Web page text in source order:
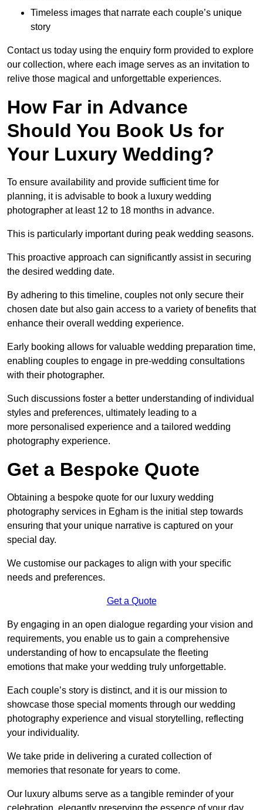
Timeless images that narrate each couple’s unique
story
Contact us today using the enquiry form provided to explore
our collection, where each image serves as an invitation to
relive those magical and unforgettable experiences.
How Far in Advance
Should You Book Us for
Your Luxury Wedding?
To ensure availability and provide sufficient time for
planning, it is advisable to book a luxury wedding
photographer at least 12 to 18 months in advance.
This is particularly important during peak wedding seasons.
This proactive approach can significantly assist in securing
the desired wedding date.
By adhering to this timeline, couples not only secure their
chosen date but also gain access to a variety of benefits that
enhance their overall wedding experience.
Early booking allows for valuable wedding preparation time,
enabling couples to engage in pre-wedding consultations
with their photographer.
Such discussions foster a better understanding of individual
styles and preferences, ultimately leading to a
more personalised experience and a tailored wedding
photography experience.
Get a Bespoke Quote
Obtaining a bespoke quote for our luxury wedding
photography services in Egham is the initial step towards
ensuring that your unique narrative is captured on your
special day.
We customise our packages to align with your specific
needs and preferences.
Get a Quote
By engaging in an open dialogue regarding your vision and
requirements, you enable us to gain a comprehensive
understanding of how to encapsulate the fleeting
emotions that make your wedding truly unforgettable.
Each couple’s story is distinct, and it is our mission to
showcase those special moments through our wedding
photography experience and visual storytelling, reflecting
your individuality.
We take pride in delivering a curated collection of
memories that resonate for years to come.
Our luxury albums serve as a tangible reminder of your